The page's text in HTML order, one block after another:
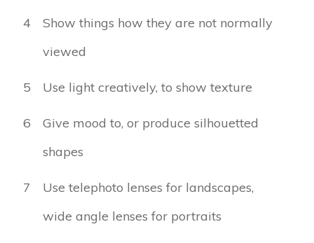
4
Show things how they are not normally
viewed
5 Use light creatively, to show texture
6
Give mood to, or produce silhouetted
shapes
7
Use telephoto lenses for landscapes,
wide angle lenses for portraits